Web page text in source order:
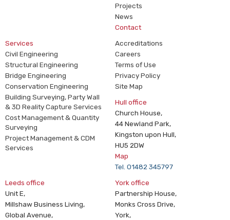
Projects
News
Contact
Services
Civil Engineering
Structural Engineering
Bridge Engineering
Conservation Engineering
Building Surveying, Party Wall
& 3D Reality Capture Services
Cost Management & Quantity
Surveying
Project Management & CDM
Services
Accreditations
Careers
Terms of Use
Privacy Policy
Site Map
Hull office
Church House,
44 Newland Park,
Kingston upon Hull,
HU5 2DW
Map
Tel. 01482 345797
Leeds office
Unit E,
Millshaw Business Living,
Global Avenue,
York office
Partnership House,
Monks Cross Drive,
York,